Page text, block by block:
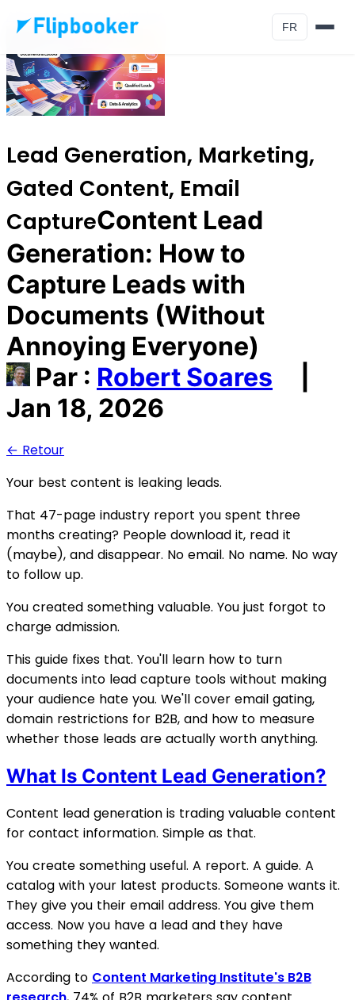
Aller au contenu principal
FR
Lead Generation, Marketing,
Gated Content, Email
CaptureContent Lead
Generation: How to
Capture Leads with
Documents (Without
Annoying Everyone)
Par : Robert Soares
Jan 18, 2026
← Retour
Your best content is leaking leads.
That 47-page industry report you spent three
months creating? People download it, read it
(maybe), and disappear. No email. No name. No way
to follow up.
You created something valuable. You just forgot to
charge admission.
This guide fixes that. You'll learn how to turn
documents into lead capture tools without making
your audience hate you. We'll cover email gating,
domain restrictions for B2B, and how to measure
whether those leads are actually worth anything.
What Is Content Lead Generation?
Content lead generation is trading valuable content
for contact information. Simple as that.
You create something useful. A report. A guide. A
catalog with your latest products. Someone wants it.
They give you their email address. You give them
access. Now you have a lead and they have
something they wanted.
According to Content Marketing Institute's B2B